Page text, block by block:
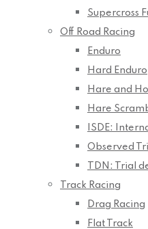
Supercross
Off Road Racing
Enduro
Hard Enduro
Hare and
Hare
ISDE:
Observed
TDN: Trial
Track Racing
Drag Racing
Flat Track